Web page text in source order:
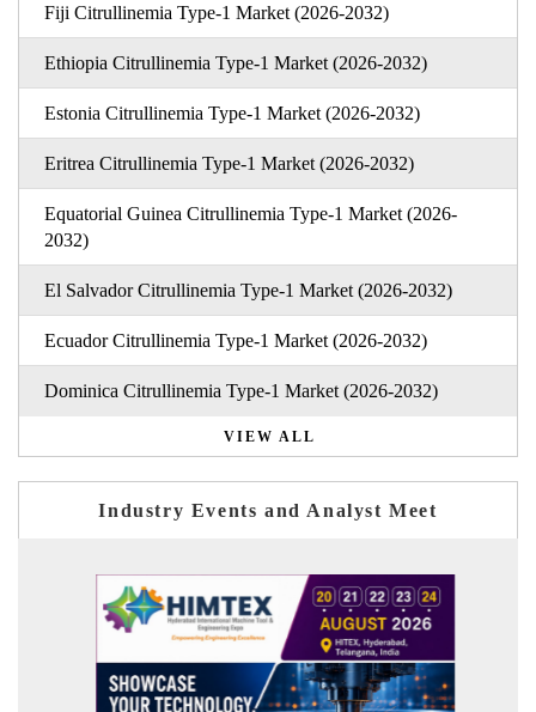
Fiji Citrullinemia Type-1 Market (2026-2032)
Ethiopia Citrullinemia Type-1 Market (2026-2032)
Estonia Citrullinemia Type-1 Market (2026-2032)
Eritrea Citrullinemia Type-1 Market (2026-2032)
Equatorial Guinea Citrullinemia Type-1 Market (2026-
2032)
El Salvador Citrullinemia Type-1 Market (2026-2032)
Ecuador Citrullinemia Type-1 Market (2026-2032)
Dominica Citrullinemia Type-1 Market (2026-2032)
VIEW ALL
Industry Events and Analyst Meet